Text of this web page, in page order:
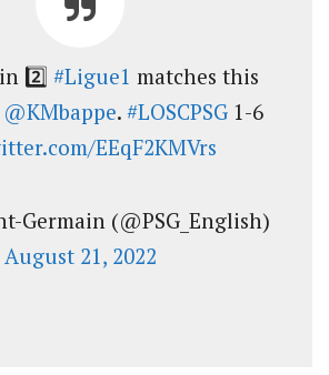
2️⃣ #Ligue1 matches this
@KMbappe. #LOSCPSG1-6
EEqF2KMVrs
Germain (@PSG_English)
August 21, 2022